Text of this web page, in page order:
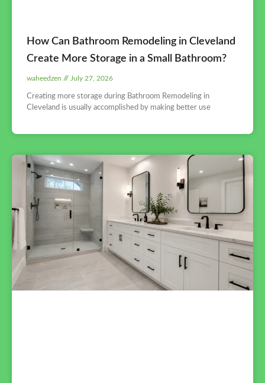
How Can Bathroom Remodeling in Cleveland
Create More Storage in a Small Bathroom?
waheedzen July 27, 2026
Creating more storage during Bathroom Remodeling in
Cleveland is usually accomplished by making better use